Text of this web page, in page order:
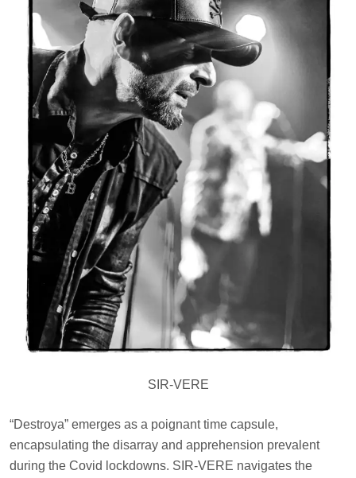
SIR-VERE
“Destroya” emerges as a poignant time capsule,
encapsulating the disarray and apprehension prevalent
during the Covid lockdowns. SIR-VERE navigates the